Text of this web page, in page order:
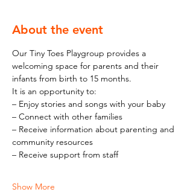
About the event
Our Tiny Toes Playgroup provides a
welcoming space for parents and their
infants from birth to 15 months.
It is an opportunity to:
– Enjoy stories and songs with your baby
– Connect with other families
– Receive information about parenting and
community resources
– Receive support from staff
Show More